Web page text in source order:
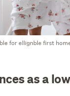
for ellignble first
as a